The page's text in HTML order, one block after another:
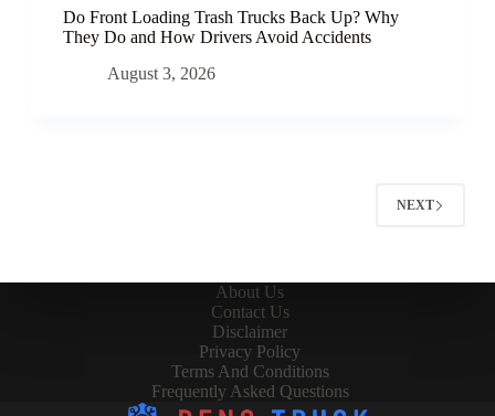
Do Front Loading Trash Trucks Back Up? Why
They Do and How Drivers Avoid Accidents
August 3, 2026
NEXT
About Us
Contact Us
Disclaimer
Privacy Policy
Terms And Conditions
Frequently Asked Questions